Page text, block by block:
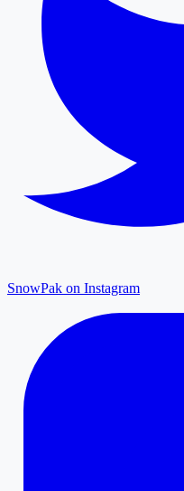
SnowPak on Instagram